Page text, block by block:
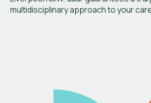
multidisciplinary approach to your